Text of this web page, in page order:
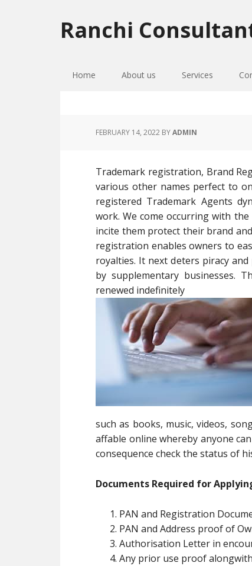
to
primary
to
main
to
primary
Ranchi
Home About us Services
FEBRUARY 14, 2022 BYADMIN
Trademark registration, Brand
various other names perfect to
registered Trademark Agents
work. We come occurring with
incite them protect their brand
registration enables owners to
royalties. It next deters piracy
by supplementary businesses.
renewed indefinitely
such as books, music, videos,
affable online whereby anyone
consequence check the status of
Documents Required for
PAN and Registration
PAN and Address proof of
Authorisation Letter in
Any prior use proof